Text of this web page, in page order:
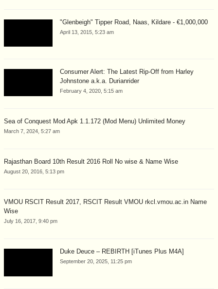
"Glenbeigh" Tipper Road, Naas, Kildare - €1,000,000
April 13, 2015, 5:23 am
Consumer Alert: The Latest Rip-Off from Harley
Johnstone a.k.a. Durianrider
February 4, 2020, 5:15 am
Sea of Conquest Mod Apk 1.1.172 (Mod Menu) Unlimited Money
March 7, 2024, 5:27 am
Rajasthan Board 10th Result 2016 Roll No wise & Name Wise
August 20, 2016, 5:13 pm
VMOU RSCIT Result 2017, RSCIT Result VMOU rkcl.vmou.ac.in Name
Wise
July 16, 2017, 9:40 pm
Duke Deuce – REBIRTH [iTunes Plus M4A]
September 20, 2025, 11:25 pm